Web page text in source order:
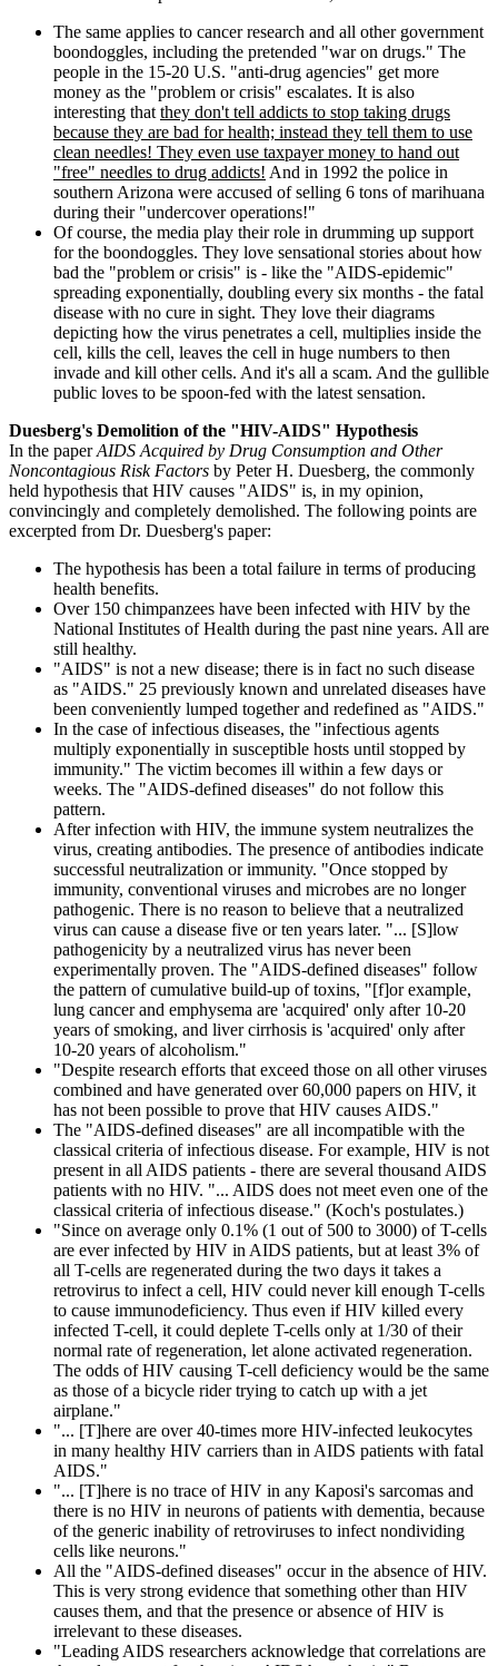
The same applies to cancer research and all other government
boondoggles, including the pretended "war on drugs." The
people in the 15-20 U.S. "anti-drug agencies" get more
money as the "problem or crisis" escalates. It is also
interesting that they don't tell addicts to stop taking drugs
because they are bad for health; instead they tell them to use
clean needles! They even use taxpayer money to hand out
"free" needles to drug addicts! And in 1992 the police in
southern Arizona were accused of selling 6 tons of marihuana
during their "undercover operations!"
Of course, the media play their role in drumming up support
for the boondoggles. They love sensational stories about how
bad the "problem or crisis" is - like the "AIDS-epidemic"
spreading exponentially, doubling every six months - the fatal
disease with no cure in sight. They love their diagrams
depicting how the virus penetrates a cell, multiplies inside the
cell, kills the cell, leaves the cell in huge numbers to then
invade and kill other cells. And it's all a scam. And the gullible
public loves to be spoon-fed with the latest sensation.
Duesberg's Demolition of the "HIV-AIDS" Hypothesis
In the paperAIDS Acquired by Drug Consumption and Other
Noncontagious Risk Factors by Peter H. Duesberg, the commonly
held hypothesis that HIV causes "AIDS" is, in my opinion,
convincingly and completely demolished. The following points are
excerpted from Dr. Duesberg's paper:
The hypothesis has been a total failure in terms of producing
health benefits.
Over 150 chimpanzees have been infected with HIV by the
National Institutes of Health during the past nine years. All are
still healthy.
"AIDS" is not a new disease; there is in fact no such disease
as "AIDS." 25 previously known and unrelated diseases have
been conveniently lumped together and redefined as "AIDS."
In the case of infectious diseases, the "infectious agents
multiply exponentially in susceptible hosts until stopped by
immunity." The victim becomes ill within a few days or
weeks. The "AIDS-defined diseases" do not follow this
pattern.
After infection with HIV, the immune system neutralizes the
virus, creating antibodies. The presence of antibodies indicate
successful neutralization or immunity. "Once stopped by
immunity, conventional viruses and microbes are no longer
pathogenic. There is no reason to believe that a neutralized
virus can cause a disease five or ten years later. "... [S]low
pathogenicity by a neutralized virus has never been
experimentally proven. The "AIDS-defined diseases" follow
the pattern of cumulative build-up of toxins, "[f]or example,
lung cancer and emphysema are 'acquired' only after 10-20
years of smoking, and liver cirrhosis is 'acquired' only after
10-20 years of alcoholism."
"Despite research efforts that exceed those on all other viruses
combined and have generated over 60,000 papers on HIV, it
has not been possible to prove that HIV causes AIDS."
The "AIDS-defined diseases" are all incompatible with the
classical criteria of infectious disease. For example, HIV is not
present in all AIDS patients - there are several thousand AIDS
patients with no HIV. "... AIDS does not meet even one of the
classical criteria of infectious disease." (Koch's postulates.)
"Since on average only 0.1% (1 out of 500 to 3000) of T-cells
are ever infected by HIV in AIDS patients, but at least 3% of
all T-cells are regenerated during the two days it takes a
retrovirus to infect a cell, HIV could never kill enough T-cells
to cause immunodeficiency. Thus even if HIV killed every
infected T-cell, it could deplete T-cells only at 1/30 of their
normal rate of regeneration, let alone activated regeneration.
The odds of HIV causing T-cell deficiency would be the same
as those of a bicycle rider trying to catch up with a jet
airplane."
"... [T]here are over 40-times more HIV-infected leukocytes
in many healthy HIV carriers than in AIDS patients with fatal
AIDS."
"... [T]here is no trace of HIV in any Kaposi's sarcomas and
there is no HIV in neurons of patients with dementia, because
of the generic inability of retroviruses to infect nondividing
cells like neurons."
All the "AIDS-defined diseases" occur in the absence of HIV.
This is very strong evidence that something other than HIV
causes them, and that the presence or absence of HIV is
irrelevant to these diseases.
"Leading AIDS researchers acknowledge that correlations are